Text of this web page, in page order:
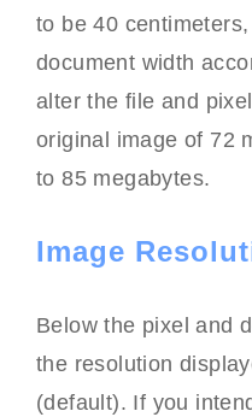
to be 40
document width
alter the file and
original image of 72
to 85 megabytes.
Image
Below the pixel and
the resolution
(default). If you